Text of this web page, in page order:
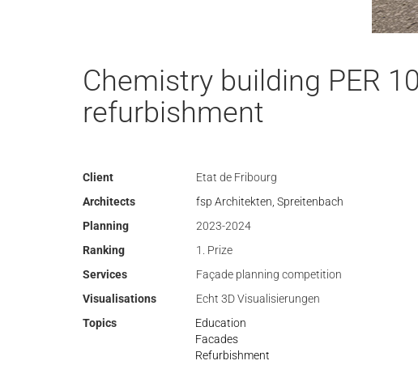
Chemistry building PER
refurbishment
Client
Etat de Fribourg
Architects
fsp Architekten, Spreitenbach
Planning
2023-2024
Ranking
1. Prize
Services
Façade planning competition
Visualisations
Echt 3D Visualisierungen
Topics
Education
Facades
Refurbishment